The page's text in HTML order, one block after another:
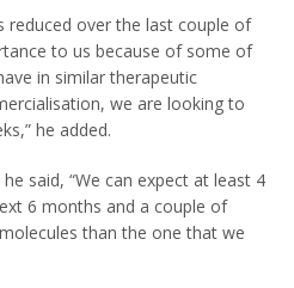
reduced over the last couple of
to us because of some of
in similar therapeutic
we are looking to
he added.
said, “We can expect at least 4
6 months and a couple of
than the one that we